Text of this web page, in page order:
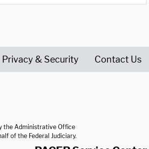
Privacy & Security Contact Us
the Administrative Office
of the Federal Judiciary.